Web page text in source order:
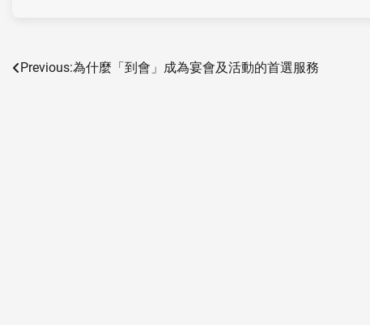
Post
Previous:為什麼「到會」成為宴會及活動的首選服務